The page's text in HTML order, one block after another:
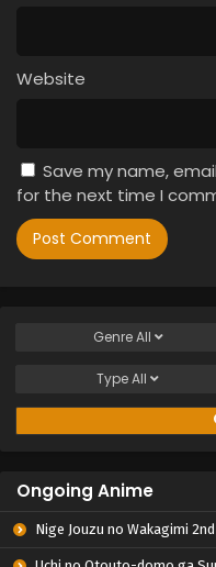
Website
Save my name,
for the next time I
GenreAll
TypeAll
Ongoing Anime
Nige Jouzu no Wakagimi